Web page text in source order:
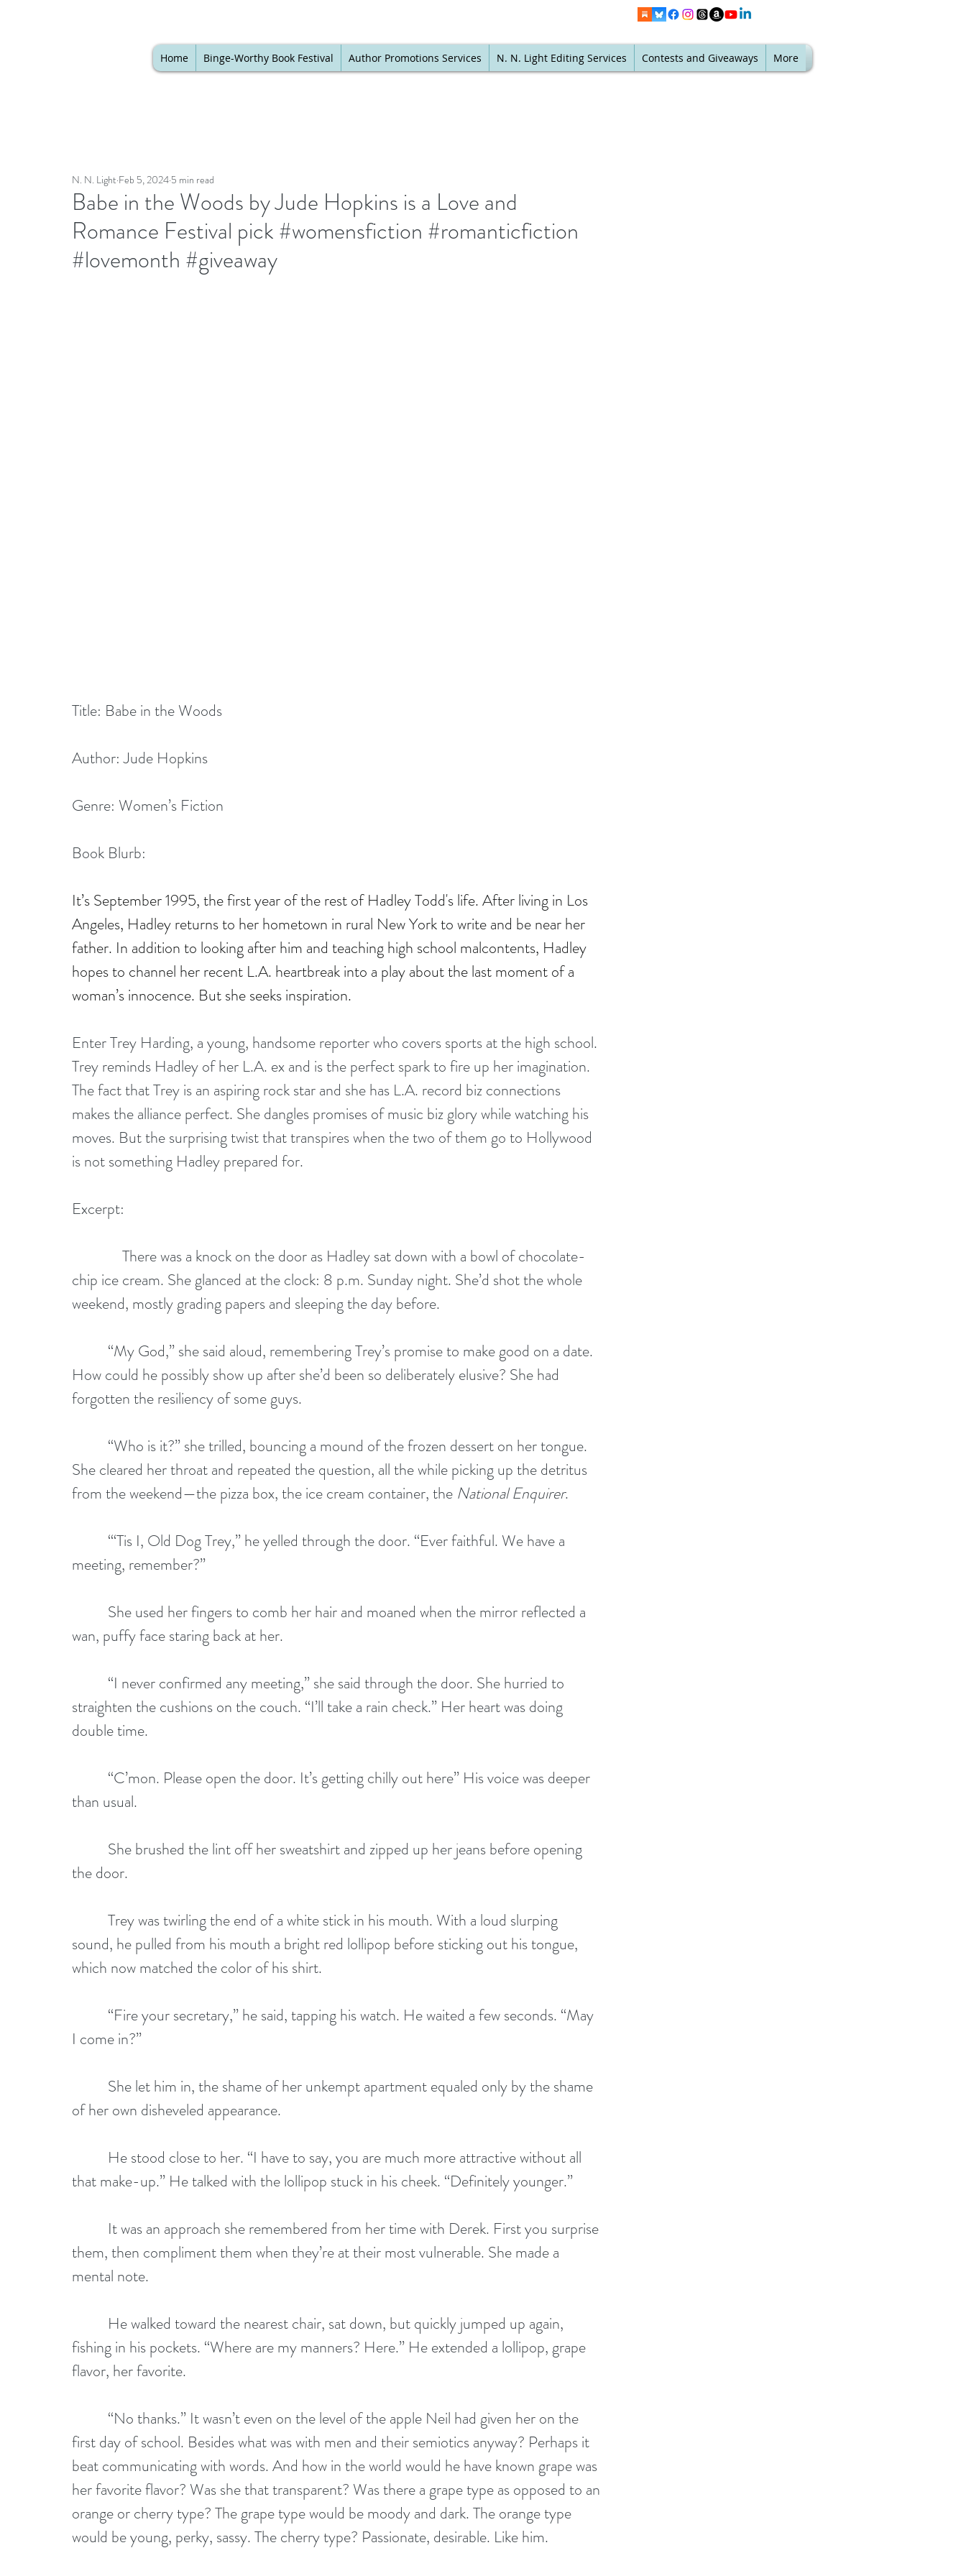
Home Binge-Worthy Book Festival Author Promotions Services N. N. Light Editing Services Contests and Giveaways More
Babe in the Woods by Jude Hopkins is a Love and
Romance Festival pick #womensfiction #romanticfiction
#lovemonth #giveaway
N. N. Light Feb 5, 2024 5 min read
Title: Babe in the Woods
Author: Jude Hopkins
Genre: Women’s Fiction
Book Blurb:
It’s September 1995, the first year of the rest of Hadley Todd's life. After living in Los
Angeles, Hadley returns to her hometown in rural New York to write and be near her
father. In addition to looking after him and teaching high school malcontents, Hadley
hopes to channel her recent L.A. heartbreak into a play about the last moment of a
woman’s innocence. But she seeks inspiration.
Enter Trey Harding, a young, handsome reporter who covers sports at the high school.
Trey reminds Hadley of her L.A. ex and is the perfect spark to fire up her imagination.
The fact that Trey is an aspiring rock star and she has L.A. record biz connections
makes the alliance perfect. She dangles promises of music biz glory while watching his
moves. But the surprising twist that transpires when the two of them go to Hollywood
is not something Hadley prepared for.
Excerpt:
There was a knock on the door as Hadley sat down with a bowl of chocolate-
chip ice cream. She glanced at the clock: 8 p.m. Sunday night. She’d shot the whole
weekend, mostly grading papers and sleeping the day before.
“My God,” she said aloud, remembering Trey’s promise to make good on a date.
How could he possibly show up after she’d been so deliberately elusive? She had
forgotten the resiliency of some guys.
“Who is it?” she trilled, bouncing a mound of the frozen dessert on her tongue.
She cleared her throat and repeated the question, all the while picking up the detritus
from the weekend—the pizza box, the ice cream container, the National Enquirer.
“‘Tis I, Old Dog Trey,” he yelled through the door. “Ever faithful. We have a
meeting, remember?”
She used her fingers to comb her hair and moaned when the mirror reflected a
wan, puffy face staring back at her.
“I never confirmed any meeting,” she said through the door. She hurried to
straighten the cushions on the couch. “I’ll take a rain check.” Her heart was doing
double time.
“C’mon. Please open the door. It’s getting chilly out here” His voice was deeper
than usual.
She brushed the lint off her sweatshirt and zipped up her jeans before opening
the door.
Trey was twirling the end of a white stick in his mouth. With a loud slurping
sound, he pulled from his mouth a bright red lollipop before sticking out his tongue,
which now matched the color of his shirt.
“Fire your secretary,” he said, tapping his watch. He waited a few seconds. “May
I come in?”
She let him in, the shame of her unkempt apartment equaled only by the shame
of her own disheveled appearance.
He stood close to her. “I have to say, you are much more attractive without all
that make-up.” He talked with the lollipop stuck in his cheek. “Definitely younger.”
It was an approach she remembered from her time with Derek. First you surprise
them, then compliment them when they’re at their most vulnerable. She made a
mental note.
He walked toward the nearest chair, sat down, but quickly jumped up again,
fishing in his pockets. “Where are my manners? Here.” He extended a lollipop, grape
flavor, her favorite.
“No thanks.” It wasn’t even on the level of the apple Neil had given her on the
first day of school. Besides what was with men and their semiotics anyway? Perhaps it
beat communicating with words. And how in the world would he have known grape was
her favorite flavor? Was she that transparent? Was there a grape type as opposed to an
orange or cherry type? The grape type would be moody and dark. The orange type
would be young, perky, sassy. The cherry type? Passionate, desirable. Like him.